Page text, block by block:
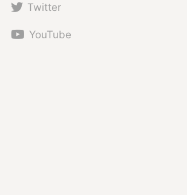
Twitter
YouTube